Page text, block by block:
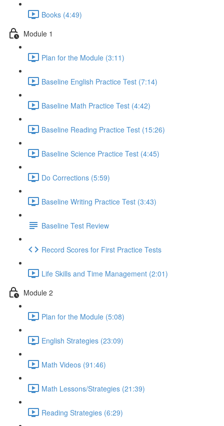
Books (4:49)
Module 1
Plan for the Module (3:11)
Baseline English Practice Test (7:14)
Baseline Math Practice Test (4:42)
Baseline Reading Practice Test (15:26)
Baseline Science Practice Test (4:45)
Do Corrections (5:59)
Baseline Writing Practice Test (3:43)
Baseline Test Review
Record Scores for First Practice Tests
Life Skills and Time Management (2:01)
Module 2
Plan for the Module (5:08)
English Strategies (23:09)
Math Videos (91:46)
Math Lessons/Strategies (21:39)
Reading Strategies (6:29)